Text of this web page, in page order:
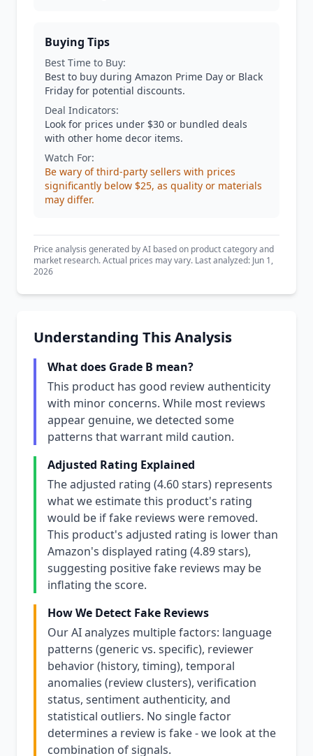
Buying Tips
Best Time to Buy:
Best to buy during Amazon Prime Day or Black
Friday for potential discounts.
Deal Indicators:
Look for prices under $30 or bundled deals
with other home decor items.
Watch For:
Be wary of third-party sellers with prices
significantly below $25, as quality or materials
may differ.
Price analysis generated by AI based on product category and
market research. Actual prices may vary. Last analyzed: Jun 1,
2026
Understanding This Analysis
What does Grade B mean?
This product has good review authenticity
with minor concerns. While most reviews
appear genuine, we detected some
patterns that warrant mild caution.
Adjusted Rating Explained
The adjusted rating (4.60 stars) represents
what we estimate this product's rating
would be if fake reviews were removed.
This product's adjusted rating is lower than
Amazon's displayed rating (4.89 stars),
suggesting positive fake reviews may be
inflating the score.
How We Detect Fake Reviews
Our AI analyzes multiple factors: language
patterns (generic vs. specific), reviewer
behavior (history, timing), temporal
anomalies (review clusters), verification
status, sentiment authenticity, and
statistical outliers. No single factor
determines a review is fake - we look at the
combination of signals.